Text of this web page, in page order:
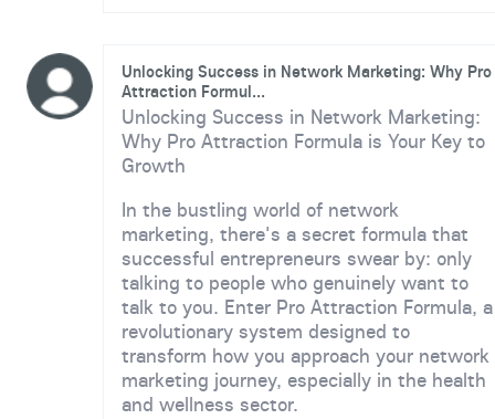
Unlocking Success in Network Marketing: Why Pro
Attraction Formul...
Unlocking Success in Network Marketing:
Why Pro Attraction Formula is Your Key to
Growth
In the bustling world of network
marketing, there's a secret formula that
successful entrepreneurs swear by: only
talking to people who genuinely want to
talk to you. Enter Pro Attraction Formula, a
revolutionary system designed to
transform how you approach your network
marketing journey, especially in the health
and wellness sector.